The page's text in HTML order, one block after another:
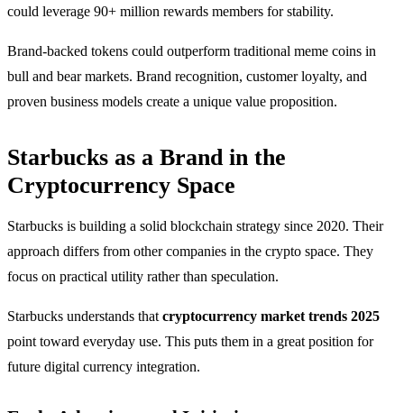
could leverage 90+ million rewards members for stability.
Brand-backed tokens could outperform traditional meme coins in
bull and bear markets. Brand recognition, customer loyalty, and
proven business models create a unique value proposition.
Starbucks as a Brand in the
Cryptocurrency Space
Starbucks is building a solid blockchain strategy since 2020. Their
approach differs from other companies in the crypto space. They
focus on practical utility rather than speculation.
Starbucks understands that cryptocurrency market trends 2025
point toward everyday use. This puts them in a great position for
future digital currency integration.